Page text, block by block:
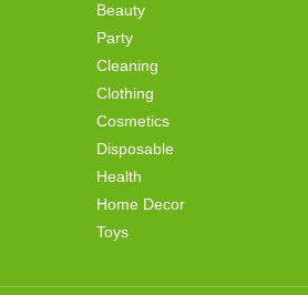
Beauty
Party
Cleaning
Clothing
Cosmetics
Disposable
Health
Home Decor
Toys